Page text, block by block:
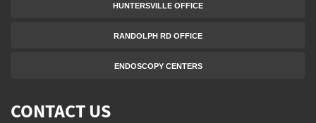
HUNTERSVILLE OFFICE
RANDOLPH RD OFFICE
ENDOSCOPY CENTERS
CONTACT US